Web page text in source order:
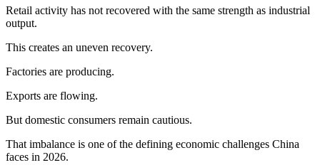
Retail activity has not recovered with the same strength as industrial
output.
This creates an uneven recovery.
Factories are producing.
Exports are flowing.
But domestic consumers remain cautious.
That imbalance is one of the defining economic challenges China
faces in 2026.